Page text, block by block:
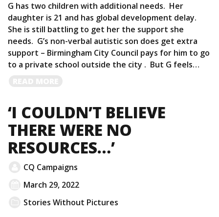
G has two children with additional needs. Her
daughter is 21 and has global development delay.
She is still battling to get her the support she
needs. G’s non-verbal autistic son does get extra
support – Birmingham City Council pays for him to go
to a private school outside the city . But G feels…
‘I COULDN’T BELIEVE
THERE WERE NO
RESOURCES…’
CQ Campaigns
March 29, 2022
Stories Without Pictures